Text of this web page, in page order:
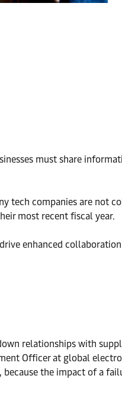
must share
tech companies are not
most recent fiscal year.
enhanced
relationships with
Officer at global
because the impact of a